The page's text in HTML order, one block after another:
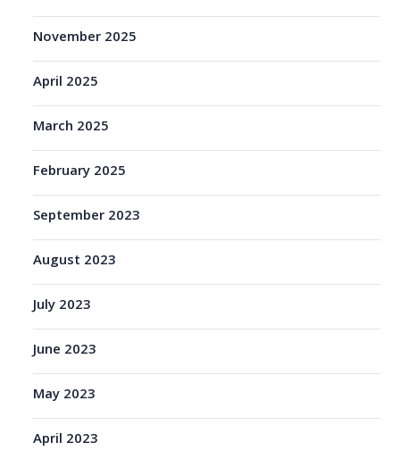
November 2025
April 2025
March 2025
February 2025
September 2023
August 2023
July 2023
June 2023
May 2023
April 2023